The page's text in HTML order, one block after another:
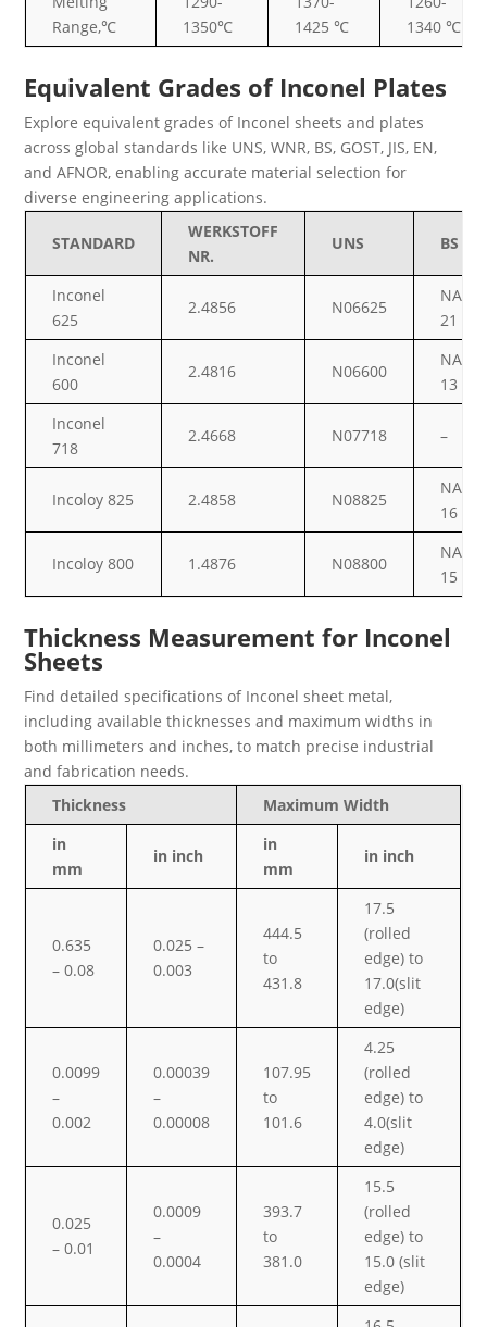
Range,℃
1350℃
1425 ℃
1340 ℃
Equivalent Grades of Inconel Plates
Explore equivalent grades of Inconel sheets and plates
across global standards like UNS, WNR, BS, GOST, JIS, EN,
and AFNOR, enabling accurate material selection for
diverse engineering applications.
STANDARD
WERKSTOFF
NR.
UNS BS
Inconel
625
2.4856 N06625
NA
21
Inconel
600
2.4816 N06600
NA
13
Inconel
718
2.4668 N07718 –
Incoloy 825 2.4858 N08825
NA
16
Incoloy 800 1.4876 N08800
NA
15
Thickness Measurement for Inconel
Sheets
Find detailed specifications of Inconel sheet metal,
including available thicknesses and maximum widths in
both millimeters and inches, to match precise industrial
and fabrication needs.
Thickness
Maximum Width
in
mm
in inch
in
mm
in inch
0.635
– 0.08
0.025 –
0.003
444.5
to
431.8
17.5
(rolled
edge) to
17.0(slit
edge)
0.0099
–
0.002
0.00039
–
0.00008
107.95
to
101.6
4.25
(rolled
edge) to
4.0(slit
edge)
0.025
– 0.01
0.0009
–
0.0004
393.7
to
381.0
15.5
(rolled
edge) to
15.0 (slit
edge)